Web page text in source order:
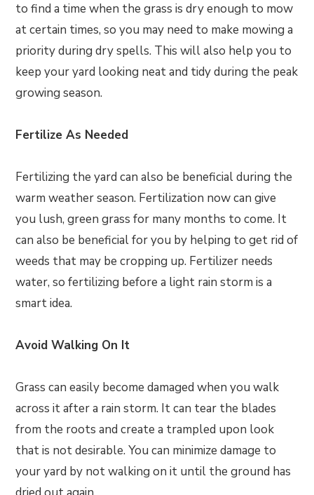
to find a time when the grass is dry enough to mow
at certain times, so you may need to make mowing a
priority during dry spells. This will also help you to
keep your yard looking neat and tidy during the peak
growing season.
Fertilize As Needed
Fertilizing the yard can also be beneficial during the
warm weather season. Fertilization now can give
you lush, green grass for many months to come. It
can also be beneficial for you by helping to get rid of
weeds that may be cropping up. Fertilizer needs
water, so fertilizing before a light rain storm is a
smart idea.
Avoid Walking On It
Grass can easily become damaged when you walk
across it after a rain storm. It can tear the blades
from the roots and create a trampled upon look
that is not desirable. You can minimize damage to
your yard by not walking on it until the ground has